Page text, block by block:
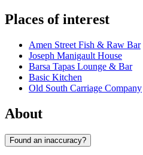
Places of interest
Amen Street Fish & Raw Bar
Joseph Manigault House
Barsa Tapas Lounge & Bar
Basic Kitchen
Old South Carriage Company
About
Found an inaccuracy?